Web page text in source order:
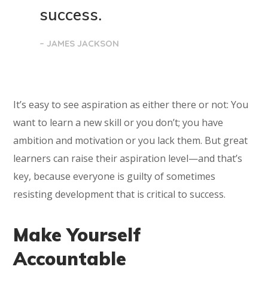
success.
– JAMES JACKSON
It’s easy to see aspiration as either there or not: You
want to learn a new skill or you don’t; you have
ambition and motivation or you lack them. But great
learners can raise their aspiration level—and that’s
key, because everyone is guilty of sometimes
resisting development that is critical to success.
Make Yourself
Accountable